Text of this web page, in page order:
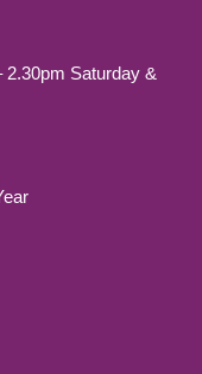
2.30pm Saturday &